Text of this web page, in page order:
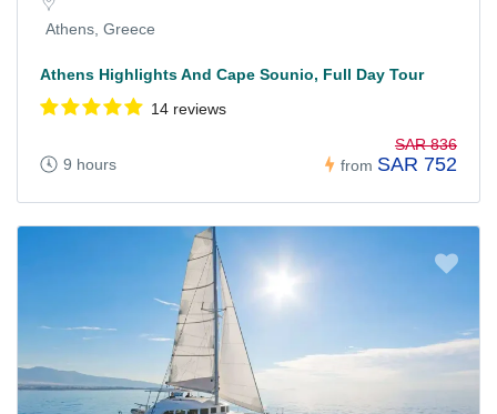
Athens, Greece
Athens Highlights And Cape Sounio, Full Day Tour
14 reviews
9 hours from
SAR 836
SAR 752